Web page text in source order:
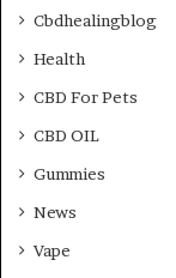
Cbdhealingblog
Health
CBD For Pets
CBD OIL
Gummies
News
Vape